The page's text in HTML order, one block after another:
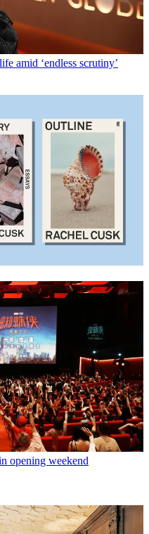
amid ‘endless scrutiny’
opening weekend